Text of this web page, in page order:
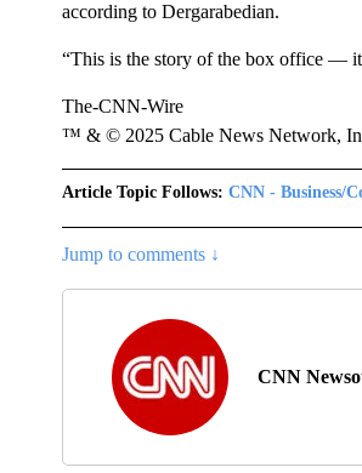
according to Dergarabedian.
“This is the story of the box office —
The-CNN-Wire
™ & © 2025 Cable News Network,
Article Topic Follows: CNN - Business/
Jump to comments ↓
CNN